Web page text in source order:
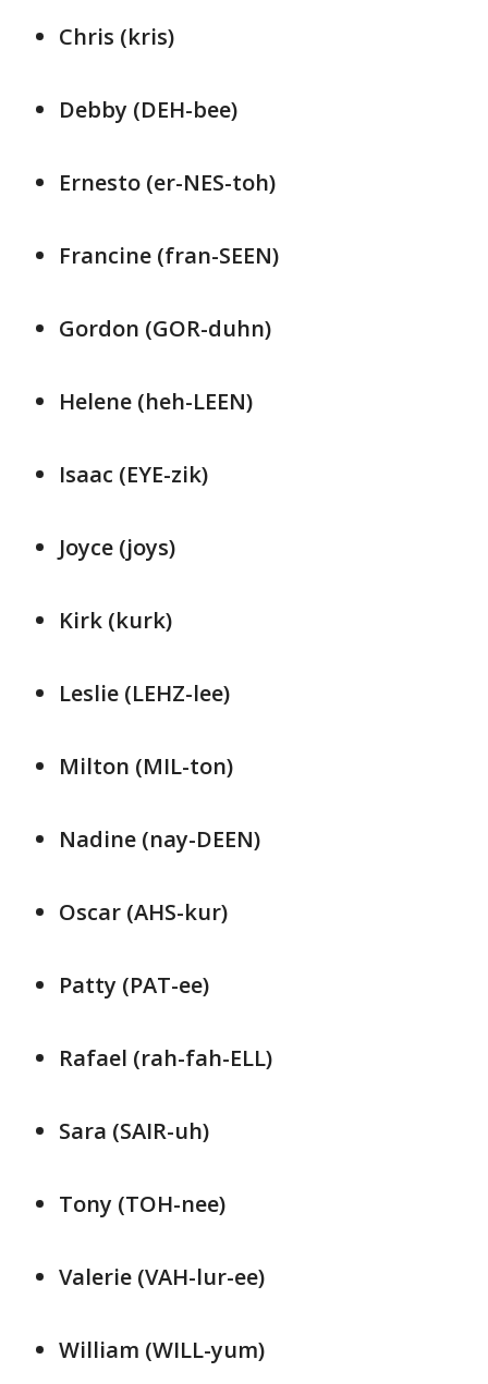
Chris (kris)
Debby (DEH-bee)
Ernesto (er-NES-toh)
Francine (fran-SEEN)
Gordon (GOR-duhn)
Helene (heh-LEEN)
Isaac (EYE-zik)
Joyce (joys)
Kirk (kurk)
Leslie (LEHZ-lee)
Milton (MIL-ton)
Nadine (nay-DEEN)
Oscar (AHS-kur)
Patty (PAT-ee)
Rafael (rah-fah-ELL)
Sara (SAIR-uh)
Tony (TOH-nee)
Valerie (VAH-lur-ee)
William (WILL-yum)